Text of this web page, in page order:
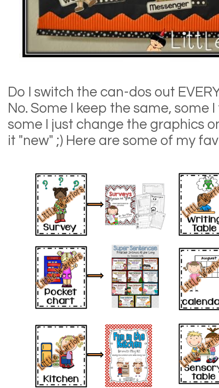
Do I switch the can-dos out
No. Some I keep the same, some
some I just change the graphics
it "new" ;) Here are some of my